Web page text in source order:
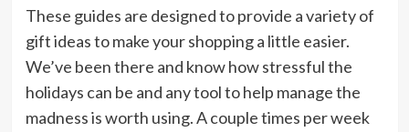
These guides are designed to provide a variety of
gift ideas to make your shopping a little easier.
We’ve been there and know how stressful the
holidays can be and any tool to help manage the
madness is worth using. A couple times per week